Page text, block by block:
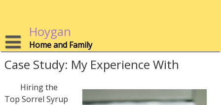
Hoygan
Home and Family
Case Study: My Experience With
Hiring the
Top Sorrel Syrup